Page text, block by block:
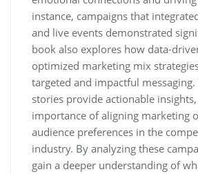
instance‚ campaigns that
and live events demonstrated
book also explores how data-
optimized marketing mix
targeted and impactful messaging.
stories provide actionable
importance of aligning marketing
audience preferences in the
industry. By analyzing these
gain a deeper understanding of